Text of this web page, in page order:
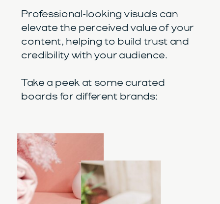
Professional-looking visuals can
elevate the perceived value of your
content, helping to build trust and
credibility with your audience.
Take a peek at some curated
boards for different brands: